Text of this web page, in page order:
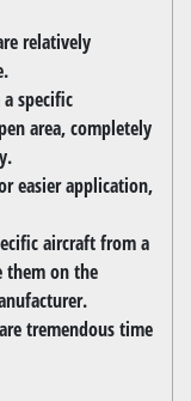
relatively
specific
area, completely
easier application,
aircraft from a
them on the
tremendous time